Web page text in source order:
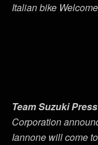
Italian bike
Team Suzuki
Corporation
Iannone will come